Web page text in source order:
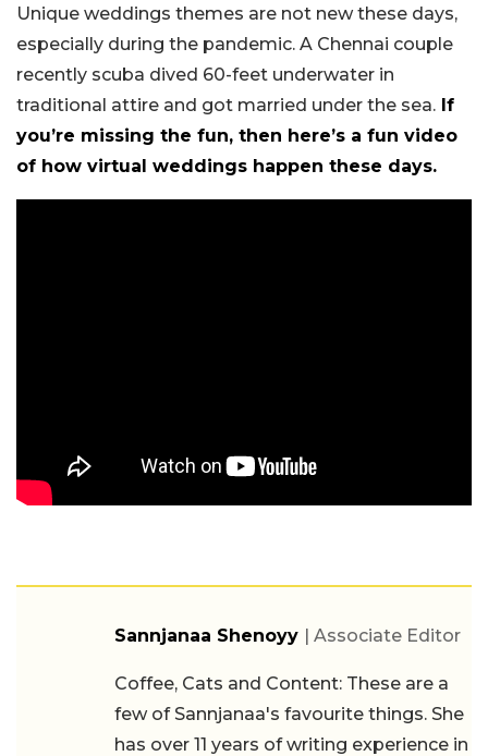
Unique weddings themes are not new these days,
especially during the pandemic. A Chennai couple
recently scuba dived 60-feet underwater in
traditional attire and got married under the sea. If
you’re missing the fun, then here’s a fun video
of how virtual weddings happen these days.
Sannjanaa Shenoyy | Associate Editor
Coffee, Cats and Content: These are a
few of Sannjanaa's favourite things. She
has over 11 years of writing experience in